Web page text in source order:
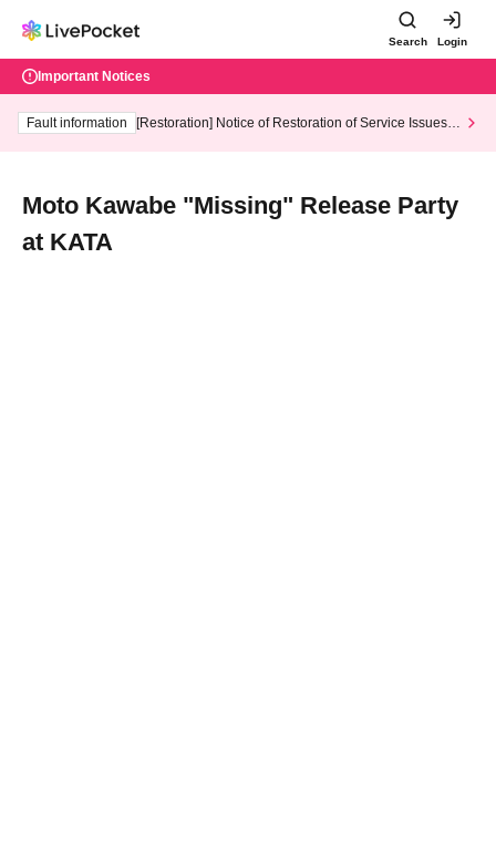
Search Login
Important Notices
Fault information
[Restoration] Notice of Restoration of Service Issues R
Moto Kawabe "Missing" Release Party
at KATA